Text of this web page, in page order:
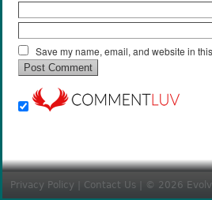
Save my name, email, and website in
Privacy Policy Contact Us | © 2026